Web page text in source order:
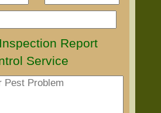
Report
Service